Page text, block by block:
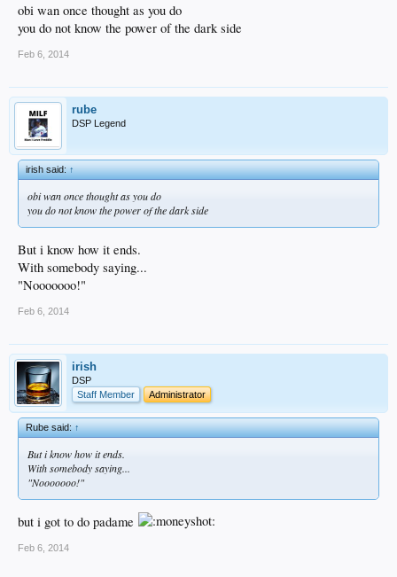
obi wan once thought as you do
you do not know the power of the dark side
Feb 6, 2014
rube
DSP Legend
irish said:↑
obi wan once thought as you do
you do not know the power of the dark side
But i know how it ends.
With somebody saying...
"Nooooooo!"
Feb 6, 2014
irish
DSP
Staff Member
Administrator
Rube said:↑
But i know how it ends.
With somebody saying...
"Nooooooo!"
but i got to do padame
Feb 6, 2014